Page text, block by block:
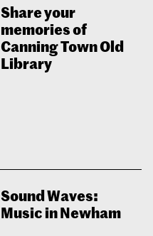
Share your
memories of
Canning Town Old
Library
Sound Waves:
Music in Newham